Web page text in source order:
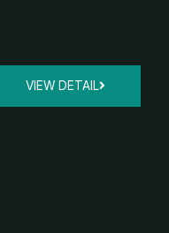
VIEW DETAIL